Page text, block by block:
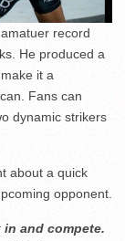
record
He produced a
it a
Fans can
dynamic strikers
about a quick
opponent.
and compete.